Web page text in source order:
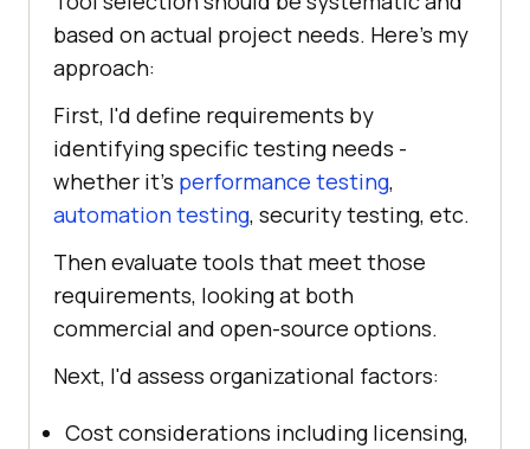
based on actual project needs. Here's my
approach:
First, I'd define requirements by
identifying specific testing needs -
whether it's performance testing,
automation testing, security testing, etc.
Then evaluate tools that meet those
requirements, looking at both
commercial and open-source options.
Next, I'd assess organizational factors:
Cost considerations including licensing,